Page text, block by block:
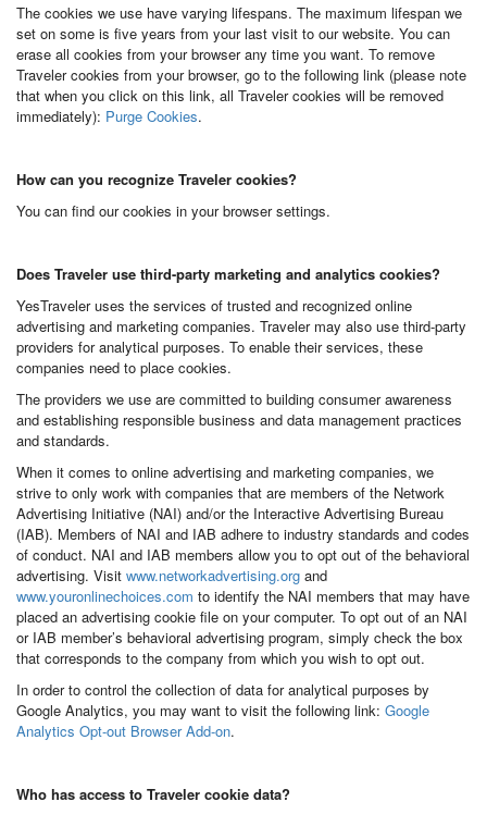
The cookies we use have varying lifespans. The maximum lifespan we
set on some is five years from your last visit to our website. You can
erase all cookies from your browser any time you want. To remove
Traveler cookies from your browser, go to the following link (please note
that when you click on this link, all Traveler cookies will be removed
immediately): Purge Cookies.
How can you recognize Traveler cookies?
You can find our cookies in your browser settings.
Does Traveler use third-party marketing and analytics cookies?
YesTraveler uses the services of trusted and recognized online
advertising and marketing companies. Traveler may also use third-party
providers for analytical purposes. To enable their services, these
companies need to place cookies.
The providers we use are committed to building consumer awareness
and establishing responsible business and data management practices
and standards.
When it comes to online advertising and marketing companies, we
strive to only work with companies that are members of the Network
Advertising Initiative (NAI) and/or the Interactive Advertising Bureau
(IAB). Members of NAI and IAB adhere to industry standards and codes
of conduct. NAI and IAB members allow you to opt out of the behavioral
advertising. Visit www.networkadvertising.org and
www.youronlinechoices.com to identify the NAI members that may have
placed an advertising cookie file on your computer. To opt out of an NAI
or IAB member’s behavioral advertising program, simply check the box
that corresponds to the company from which you wish to opt out.
In order to control the collection of data for analytical purposes by
Google Analytics, you may want to visit the following link: Google
Analytics Opt-out Browser Add-on.
Who has access to Traveler cookie data?